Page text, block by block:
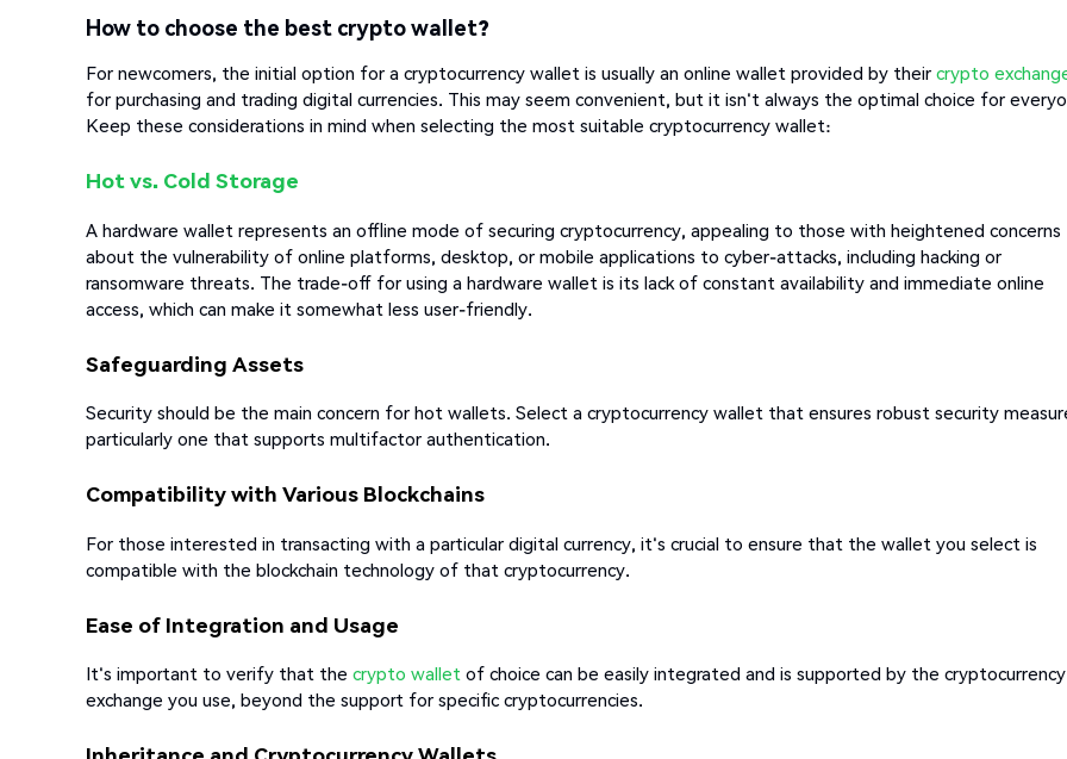
How to choose the best crypto wallet?
For newcomers, the initial option for a cryptocurrency wallet is usually an online wallet provided by their crypto
for purchasing and trading digital currencies. This may seem convenient, but it isn't always the optimal choice for
Keep these considerations in mind when selecting the most suitable cryptocurrency wallet:
Hot vs. Cold Storage
A hardware wallet represents an offline mode of securing cryptocurrency, appealing to those with heightened concerns
about the vulnerability of online platforms, desktop, or mobile applications to cyber-attacks, including hacking or
ransomware threats. The trade-off for using a hardware wallet is its lack of constant availability and immediate online
access, which can make it somewhat less user-friendly.
Safeguarding Assets
Security should be the main concern for hot wallets. Select a cryptocurrency wallet that ensures robust security
particularly one that supports multifactor authentication.
Compatibility with Various Blockchains
For those interested in transacting with a particular digital currency, it's crucial to ensure that the wallet you select is
compatible with the blockchain technology of that cryptocurrency.
Ease of Integration and Usage
It's important to verify that the crypto wallet of choice can be easily integrated and is supported by the cryptocurrency
exchange you use, beyond the support for specific cryptocurrencies.